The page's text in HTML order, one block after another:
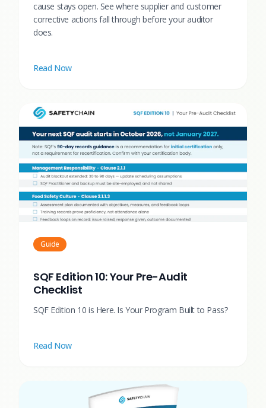
cause stays open. See where supplier and customer
corrective actions fall through before your auditor
does.
Read Now
Guide
SQF Edition 10: Your Pre-Audit
Checklist
SQF Edition 10 is Here. Is Your Program Built to Pass?
Read Now